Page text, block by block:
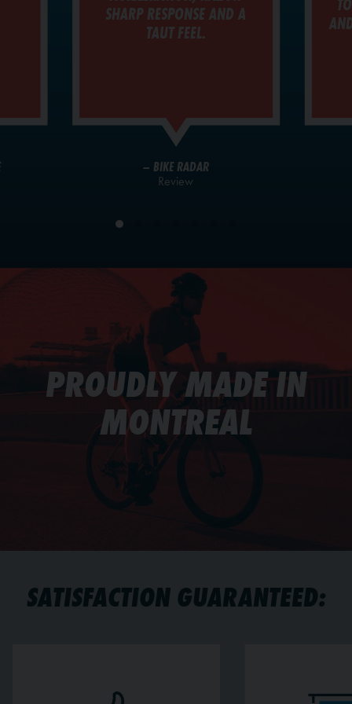
SHARP RESPONSE AND A
TAUT FEEL.
– BIKE RADAR
Review
PROUDLY MADE IN
MONTREAL
SATISFACTION GUARANTEED: